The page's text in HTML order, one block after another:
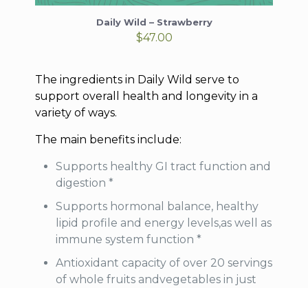
Daily Wild – Strawberry
$47.00
The ingredients in Daily Wild serve to
support overall health and longevity in a
variety of ways.
The main benefits include:
Supports healthy GI tract function and
digestion *
Supports hormonal balance, healthy
lipid profile and energy levels,as well as
immune system function *
Antioxidant capacity of over 20 servings
of whole fruits andvegetables in just